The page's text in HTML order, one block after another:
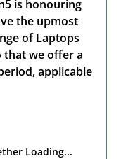
is honouring
the upmost
of Laptops
that we offer a
applicable
Loading...